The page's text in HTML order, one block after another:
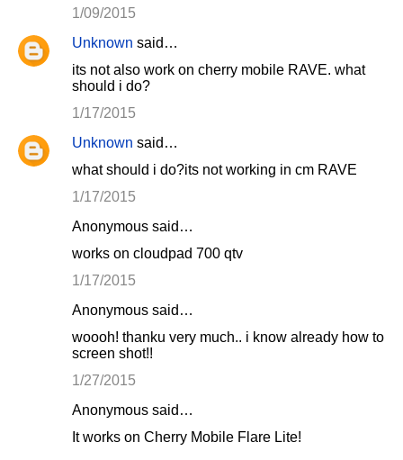
1/09/2015
Unknown said…
its not also work on cherry mobile RAVE. what
should i do?
1/17/2015
Unknown said…
what should i do?its not working in cm RAVE
1/17/2015
Anonymous said…
works on cloudpad 700 qtv
1/17/2015
Anonymous said…
woooh! thanku very much.. i know already how to
screen shot!!
1/27/2015
Anonymous said…
It works on Cherry Mobile Flare Lite!